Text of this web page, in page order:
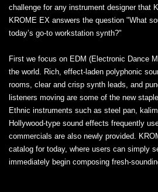
challenge for any instrument designer that
KROME EX answers the question "What
today’s go-to workstation synth?"
First we focus on EDM (Electronic Dance
the world. Rich, effect-laden polyphonic
rooms, clear and crisp synth leads, and
listeners moving are some of the new
Ethnic instruments such as steel pan,
Hollywood-type sound effects frequently
commercials are also newly provided.
catalog for today, where users can simply
immediately begin composing fresh-